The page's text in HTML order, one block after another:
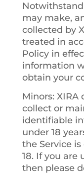
may make,
collected by
treated in
Policy in
information
obtain your
Minors: XIRA
collect or
identifiable
under 18
the Service
18. If you are
then please